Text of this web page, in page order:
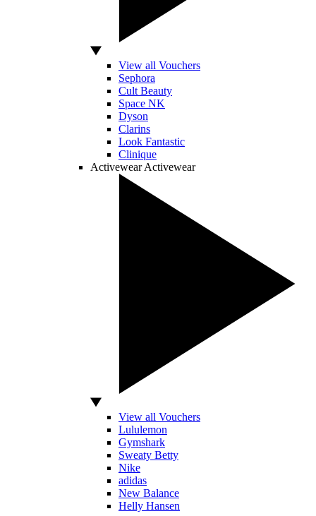
View all Vouchers
Sephora
Cult Beauty
Space NK
Dyson
Clarins
Look Fantastic
Clinique
Activewear Activewear
View all Vouchers
Lululemon
Gymshark
Sweaty Betty
Nike
adidas
New Balance
Helly Hansen